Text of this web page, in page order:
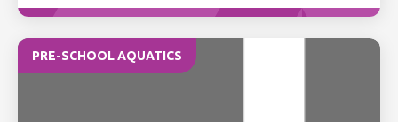
PRE-SCHOOL AQUATICS